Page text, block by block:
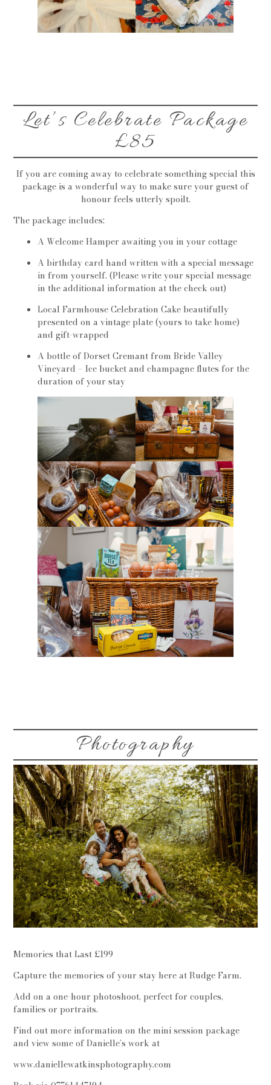
Let’s Celebrate Package
£85
If you are coming away to celebrate something special this
package is a wonderful way to make sure your guest of
honour feels utterly spoilt.
The package includes:
A Welcome Hamper awaiting you in your cottage
A birthday card hand written with a special message
in from yourself. (Please write your special message
in the additional information at the check out)
Local Farmhouse Celebration Cake beautifully
presented on a vintage plate (yours to take home)
and gift-wrapped
A bottle of Dorset Cremant from Bride Valley
Vineyard – Ice bucket and champagne flutes for the
duration of your stay
Photography
Memories that Last £199
Capture the memories of your stay here at Rudge Farm.
Add on a one-hour photoshoot, perfect for couples,
families or portraits.
Find out more information on the mini session package
and view some of Danielle’s work at
www.daniellewatkinsphotography.com